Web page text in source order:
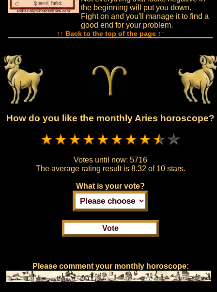
the beginning will put you down.
Fight on and you'll manage it to find a
good end for your problem.
↑↑ Back to the top of the page ↑↑
How do you like the monthly Aries horoscope?
Votes until now: 5716
The average rating result is 8.32 of 10 stars.
What is your vote?
Please comment your monthly horoscope: